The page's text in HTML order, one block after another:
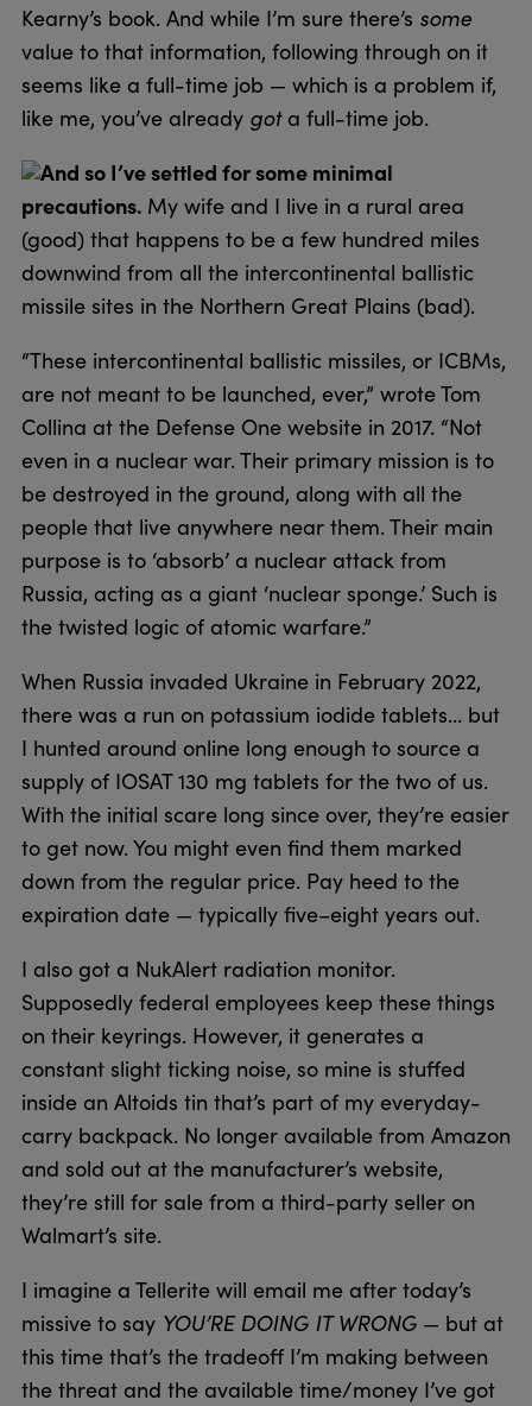
Kearny’s book. And while I’m sure there’s some
value to that information, following through on it
seems like a full-time job — which is a problem if,
like me, you’ve already gota full-time job.
And so I’ve settled for some minimal
precautions. My wife and I live in a rural area
(good) that happens to be a few hundred miles
downwind from all the intercontinental ballistic
missile sites in the Northern Great Plains (bad).
“These intercontinental ballistic missiles, or ICBMs,
are not meant to be launched, ever,” wrote Tom
Collina at the Defense One website in 2017. “Not
even in a nuclear war. Their primary mission is to
be destroyed in the ground, along with all the
people that live anywhere near them. Their main
purpose is to ‘absorb’ a nuclear attack from
Russia, acting as a giant ‘nuclear sponge.’ Such is
the twisted logic of atomic warfare.”
When Russia invaded Ukraine in February 2022,
there was a run on potassium iodide tablets… but
I hunted around online long enough to source a
supply of IOSAT 130 mg tablets for the two of us.
With the initial scare long since over, they’re easier
to get now. You might even find them marked
down from the regular price. Pay heed to the
expiration date — typically five–eight years out.
I also got a NukAlert radiation monitor.
Supposedly federal employees keep these things
on their keyrings. However, it generates a
constant slight ticking noise, so mine is stuffed
inside an Altoids tin that’s part of my everyday-
carry backpack. No longer available from Amazon
and sold out at the manufacturer’s website,
they’re still for sale from a third-party seller on
Walmart’s site.
I imagine a Tellerite will email me after today’s
missive to say YOU’RE DOING IT WRONG — but at
this time that’s the tradeoff I’m making between
the threat and the available time/money I’ve got